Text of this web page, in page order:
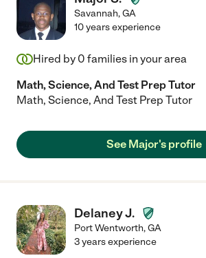
Savannah,GA
10 years experience
Hired by 0 families in your area
Math, Science, And Test Prep Tutor
Math, Science, And Test Prep Tutor
See Major's profile
Delaney J.
Port Wentworth,GA
3 years experience